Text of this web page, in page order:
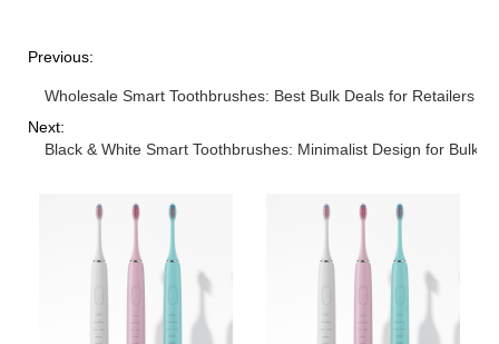
Previous:
Wholesale Smart Toothbrushes: Best Bulk Deals for Retailers
Next:
Black & White Smart Toothbrushes: Minimalist Design for Bulk